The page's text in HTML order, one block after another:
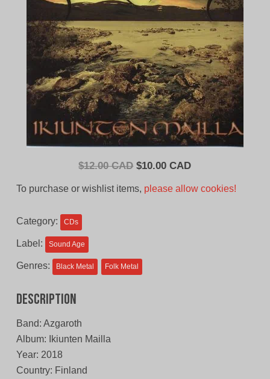
$12.00 CAD Original
$10.00 CADCurrent
To purchase or wishlist items, please allow cookies!
Category: CDs
Label: Sound Age
Genres: Black Metal Folk Metal
Description
Band: Azgaroth
Album: Ikiunten Mailla
Year: 2018
Country: Finland